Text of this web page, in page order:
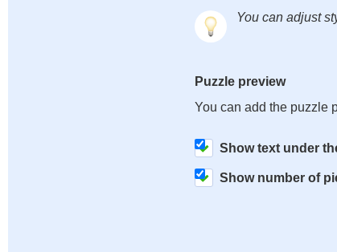
You can adjust
Puzzle preview
You can add the puzzle
Show text under
Show number of